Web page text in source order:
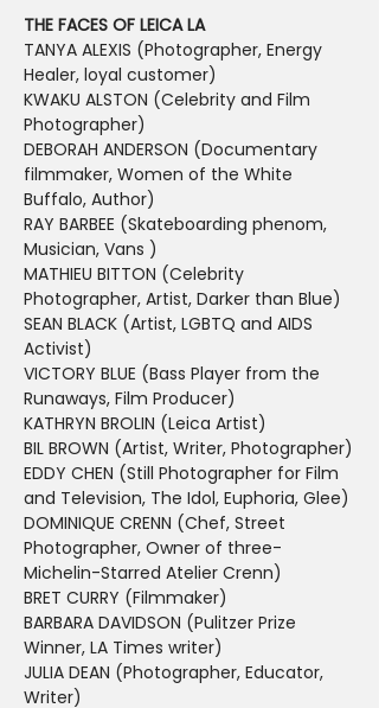
T﻿HE FACES OF LEICA LA
TANYA ALEXIS (Photographer, Energy
Healer, loyal customer)
KWAKU ALSTON (Celebrity and Film
Photographer)
DEBORAH ANDERSON (Documentary
filmmaker, Women of the White
Buffalo, Author)
RAY BARBEE (Skateboarding phenom,
Musician, Vans )
MATHIEU BITTON (Celebrity
Photographer, Artist, Darker than Blue)
SEAN BLACK (Artist, LGBTQ and AIDS
Activist)
VICTORY BLUE (Bass Player from the
Runaways, Film Producer)
KATHRYN BROLIN (Leica Artist)
BIL BROWN (Artist, Writer, Photographer)
EDDY CHEN (Still Photographer for Film
and Television, The Idol, Euphoria, Glee)
DOMINIQUE CRENN (Chef, Street
Photographer, Owner of three-
Michelin-Starred Atelier Crenn)
BRET CURRY (Filmmaker)
BARBARA DAVIDSON (Pulitzer Prize
Winner, LA Times writer)
JULIA DEAN (Photographer, Educator,
Writer)